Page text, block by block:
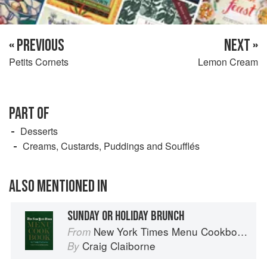
« PREVIOUS
Petits Cornets
NEXT »
Lemon Cream
PART OF
Desserts
Creams, Custards, Puddings and Soufflés
ALSO MENTIONED IN
SUNDAY OR HOLIDAY BRUNCH
From New York Times Menu Cookbook
By Craig Claiborne